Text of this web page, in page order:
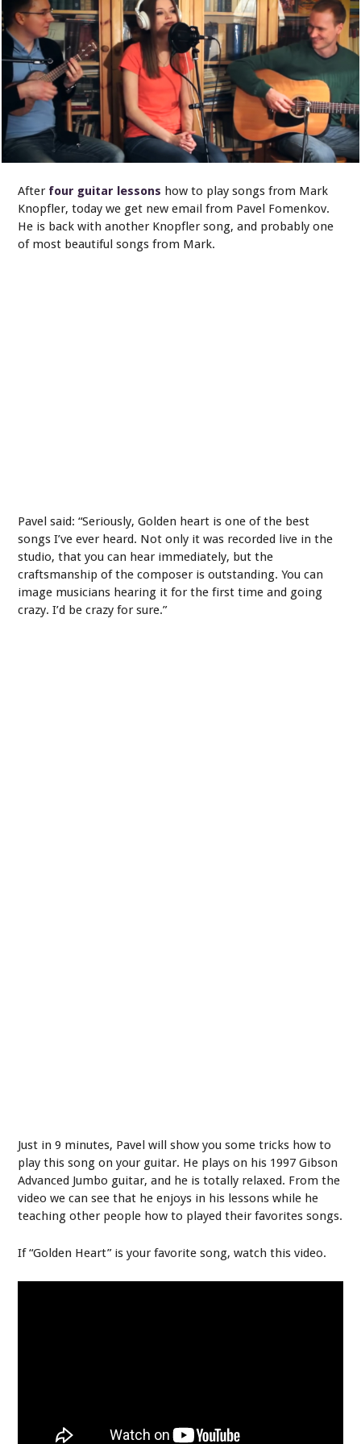
After four guitar lessons how to play songs from Mark
Knopfler, today we get new email from Pavel Fomenkov.
He is back with another Knopfler song, and probably one
of most beautiful songs from Mark.
Pavel said: “Seriously, Golden heart is one of the best
songs I’ve ever heard. Not only it was recorded live in the
studio, that you can hear immediately, but the
craftsmanship of the composer is outstanding. You can
image musicians hearing it for the first time and going
crazy. I’d be crazy for sure.”
Just in 9 minutes, Pavel will show you some tricks how to
play this song on your guitar. He plays on his 1997 Gibson
Advanced Jumbo guitar, and he is totally relaxed. From the
video we can see that he enjoys in his lessons while he
teaching other people how to played their favorites songs.
If “Golden Heart” is your favorite song, watch this video.